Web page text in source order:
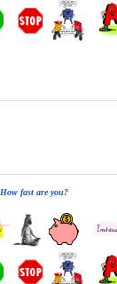
How fast are you?